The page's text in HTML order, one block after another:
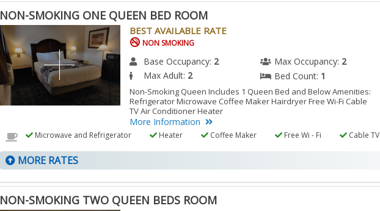
NON-SMOKING ONE QUEEN BED ROOM
BEST AVAILABLE RATE
NON SMOKING
Base Occupancy: 2 Max Occupancy: 2
Max Adult: 2 Bed Count: 1
Non-Smoking Queen Includes 1 Queen Bed and Below Amenities:
Refrigerator Microwave Coffee Maker Hairdryer Free Wi-Fi Cable
TV Air Conditioner Heater
More Information
Microwave and Refrigerator Heater Coffee Maker Free Wi - Fi Cable TV
MORE RATES
NON-SMOKING TWO QUEEN BEDS ROOM